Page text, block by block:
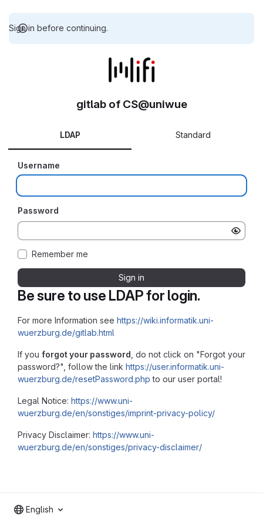
Sign in before continuing.
Be sure to use LDAP for login.
For more Information see https://wiki.informatik.uni-
wuerzburg.de/gitlab.html
If you forgot your password , do not click on "Forgot your
password?", follow the link https://user.informatik.uni-
wuerzburg.de/resetPassword.php to our user portal!
Legal Notice: https://www.uni-
wuerzburg.de/en/sonstiges/imprint-privacy-policy/
Privacy Disclaimer: https://www.uni-
wuerzburg.de/en/sonstiges/privacy-disclaimer/
gitlab of CS@uniwue
LDAP Standard
Username
Password
Remember me
Sign in
English